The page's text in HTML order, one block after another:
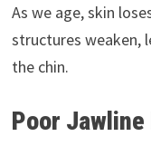
As we age, skin
structures weaken,
the chin.
Poor